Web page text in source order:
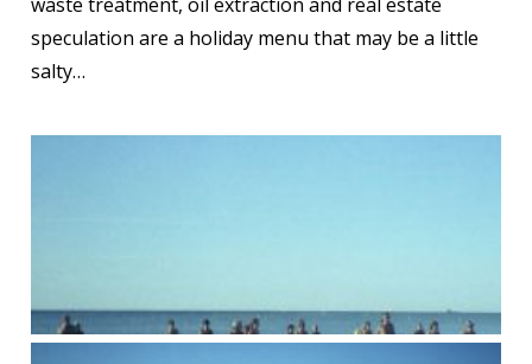
speculation are a holiday menu that may be a little
salty…